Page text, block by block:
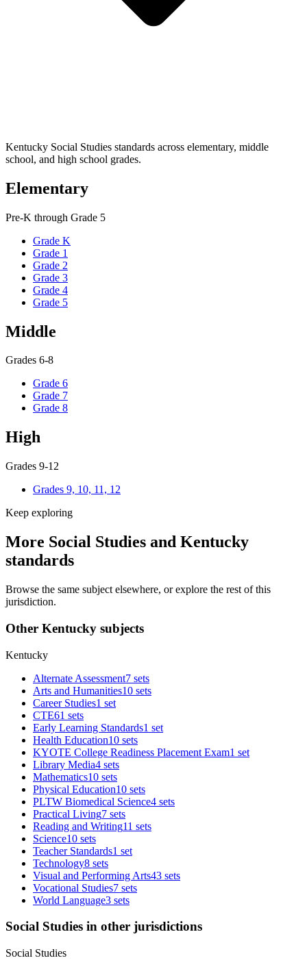
Kentucky Social Studies standards across elementary, middle
school, and high school grades.
Elementary
Pre-K through Grade 5
Grade K
Grade 1
Grade 2
Grade 3
Grade 4
Grade 5
Middle
Grades 6-8
Grade 6
Grade 7
Grade 8
High
Grades 9-12
Grades 9, 10, 11, 12
Keep exploring
More Social Studies and Kentucky
standards
Browse the same subject elsewhere, or explore the rest of this
jurisdiction.
Other Kentucky subjects
Kentucky
Alternate Assessment7 sets
Arts and Humanities10 sets
Career Studies1 set
CTE61 sets
Early Learning Standards1 set
Health Education10 sets
KYOTE College Readiness Placement Exam1 set
Library Media4 sets
Mathematics10 sets
Physical Education10 sets
PLTW Biomedical Science4 sets
Practical Living7 sets
Reading and Writing11 sets
Science10 sets
Teacher Standards1 set
Technology8 sets
Visual and Performing Arts43 sets
Vocational Studies7 sets
World Language3 sets
Social Studies in other jurisdictions
Social Studies